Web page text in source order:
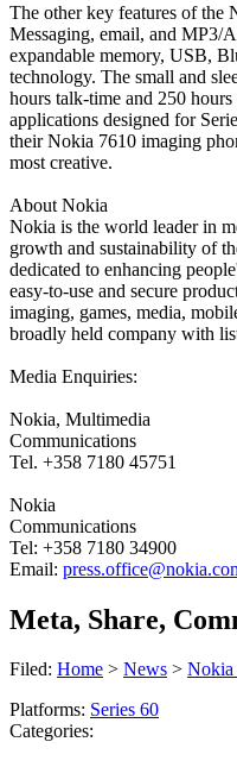
The other key features of the
Messaging, email, and MP3/
expandable memory, USB,
technology. The small and
hours talk-time and 250
applications designed for
their Nokia 7610 imaging
most creative.
About Nokia
Nokia is the world leader in
growth and sustainability of
dedicated to enhancing
easy-to-use and secure
imaging, games, media,
broadly held company with
Media Enquiries:
Nokia, Multimedia
Communications
Tel. +358 7180 45751
Nokia
Communications
Tel: +358 7180 34900
Email:
Meta, Share,
Filed: Home > News > Nokia
Platforms: Series 60
Categories: